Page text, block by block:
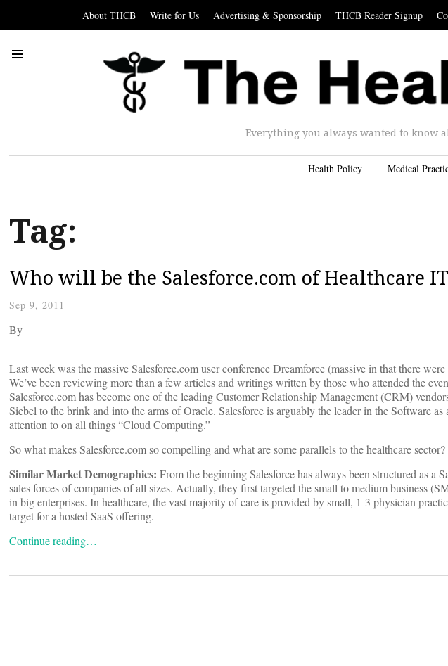
About THCB Write for Us Advertising & Sponsorship THCB Reader Signup
Everything you always wanted to know
Health Policy Medical
Tag:
Who will be the Salesforce.com of Healthcare
Sep 9, 2011
By
Last week was the massive Salesforce.com user conference Dreamforce (massive in that there
We’ve been reviewing more than a few articles and writings written by those who attended the
Salesforce.com has become one of the leading Customer Relationship Management (CRM)
Siebel to the brink and into the arms of Oracle. Salesforce is arguably the leader in the Software
attention to on all things “Cloud Computing.”
So what makes Salesforce.com so compelling and what are some parallels to the healthcare sector?
Similar Market Demographics: From the beginning Salesforce has always been structured as a
sales forces of companies of all sizes. Actually, they first targeted the small to medium business
in big enterprises. In healthcare, the vast majority of care is provided by small, 1-3 physician
target for a hosted SaaS offering.
Continue reading…